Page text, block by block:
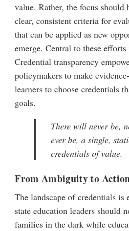
value. Rather, the focus should
clear, consistent criteria for
that can be applied as new
emerge. Central to these efforts
Credential transparency
policymakers to make
learners to choose credentials
goals.
There will never be,
ever be, a single,
credentials of value.
From Ambiguity to
The landscape of credentials is
state education leaders should
families in the dark while